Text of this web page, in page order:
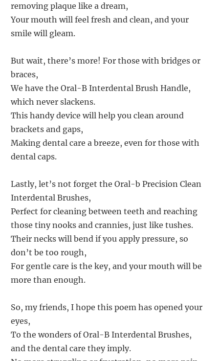
removing plaque like a dream,
Your mouth will feel fresh and clean, and your
smile will gleam.
But wait, there’s more! For those with bridges or
braces,
We have the Oral-B Interdental Brush Handle,
which never slackens.
This handy device will help you clean around
brackets and gaps,
Making dental care a breeze, even for those with
dental caps.
Lastly, let’s not forget the Oral-b Precision Clean
Interdental Brushes,
Perfect for cleaning between teeth and reaching
those tiny nooks and crannies, just like tushes.
Their necks will bend if you apply pressure, so
don’t be too rough,
For gentle care is the key, and your mouth will be
more than enough.
So, my friends, I hope this poem has opened your
eyes,
To the wonders of Oral-B Interdental Brushes,
and the dental care they imply.